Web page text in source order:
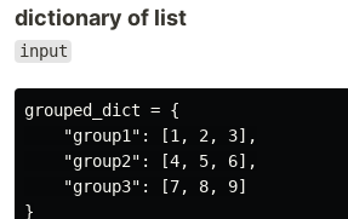
dictionary of list
input
grouped_dict = {
    "group1": [1, 2, 3],
    "group2": [4, 5, 6],
    "group3": [7, 8, 9]